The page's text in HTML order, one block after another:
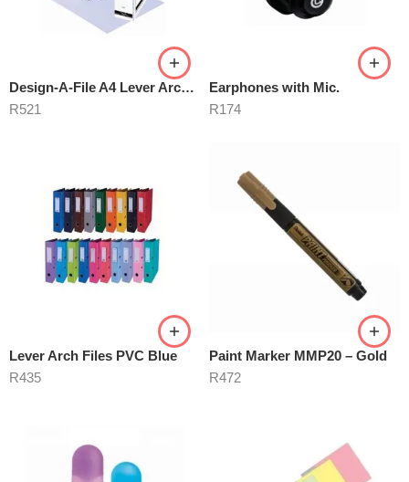
Design-A-File A4 Lever Arch 40mm
R521
Earphones with Mic.
R174
Lever Arch Files PVC Blue
R435
Paint Marker MMP20 – Gold
R472